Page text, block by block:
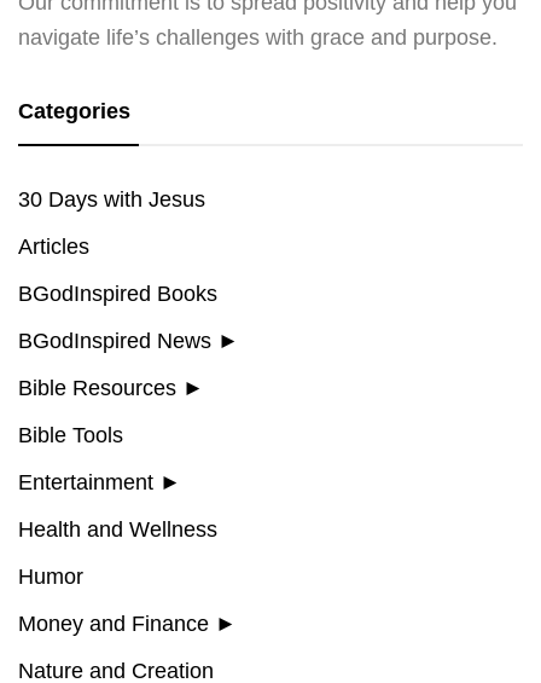
navigate life’s challenges with grace and purpose.
Categories
30 Days with Jesus
Articles
BGodInspired Books
BGodInspired News ►
Bible Resources ►
Bible Tools
Entertainment ►
Health and Wellness
Humor
Money and Finance ►
Nature and Creation